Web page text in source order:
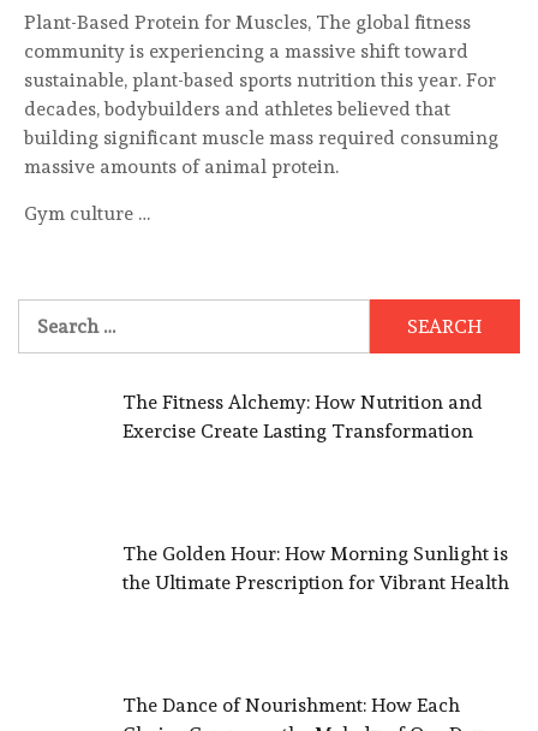
Plant-Based Protein for Muscles, The global fitness
community is experiencing a massive shift toward
sustainable, plant-based sports nutrition this year. For
decades, bodybuilders and athletes believed that
building significant muscle mass required consuming
massive amounts of animal protein.
Gym culture …
The Fitness Alchemy: How Nutrition and
Exercise Create Lasting Transformation
The Golden Hour: How Morning Sunlight is
the Ultimate Prescription for Vibrant Health
The Dance of Nourishment: How Each